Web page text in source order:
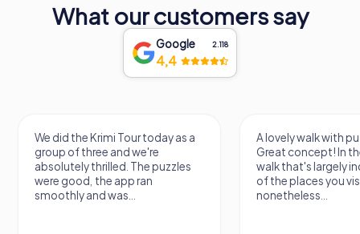
What our customers say
Google 2.118
4,4
A lovely walk with puzzle fun!
Great concept! In the end, it's a
walk that's largely independent
of the places you visit, but
nonetheless...
The app is very
use, and the stories
creatively put
the crime mystery
a lot of fun ?